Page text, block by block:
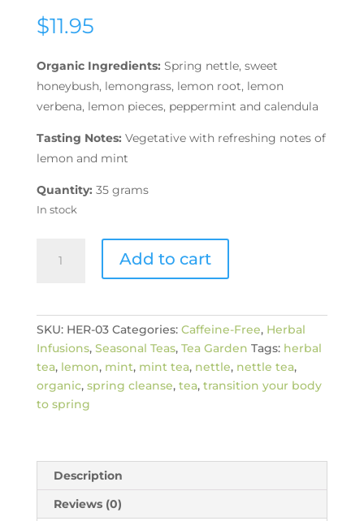
$11.95
Organic Ingredients: Spring nettle, sweet
honeybush, lemongrass, lemon root, lemon
verbena, lemon pieces, peppermint and calendula
Tasting Notes: Vegetative with refreshing notes of
lemon and mint
Quantity: 35 grams
In stock
Lemon
Tea
quantity
Add to cart
SKU: HER-03 Categories: Caffeine-Free, Herbal
Infusions, Seasonal Teas, Tea Garden Tags: herbal
tea, lemon, mint, mint tea, nettle, nettle tea,
organic, spring cleanse, tea, transition your body
to spring
Description
Reviews (0)